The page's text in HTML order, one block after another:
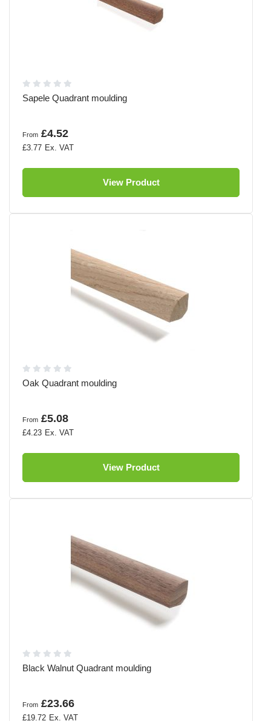
Sapele Quadrant moulding
From £4.52
£3.77
View Product
Oak Quadrant moulding
From £5.08
£4.23
View Product
Black Walnut Quadrant moulding
From £23.66
£19.72